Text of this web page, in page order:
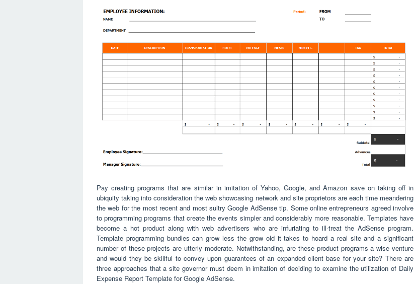
Pay creating programs that are similar in imitation of Yahoo, Google, and Amazon save on taking off in
ubiquity taking into consideration the web showcasing network and site proprietors are each time meandering
the web for the most recent and most sultry Google AdSense tip. Some online entrepreneurs agreed involve
to programming programs that create the events simpler and considerably more reasonable. Templates have
become a hot product along with web advertisers who are infuriating to ill-treat the AdSense program.
Template programming bundles can grow less the grow old it takes to hoard a real site and a significant
number of these projects are utterly moderate. Notwithstanding, are these product programs a wise venture
and would they be skillful to convey upon guarantees of an expanded client base for your site? There are
three approaches that a site governor must deem in imitation of deciding to examine the utilization of Daily
Expense Report Template for Google AdSense.